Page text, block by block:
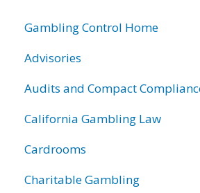
Gambling Control Home
Advisories
Audits and Compact
California Gambling Law
Cardrooms
Charitable Gambling